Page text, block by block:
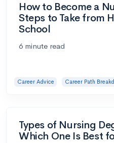
How to Become a
Steps to Take from
School
6 minute read
Career Advice Career Path
Types of Nursing
Which One Is Best